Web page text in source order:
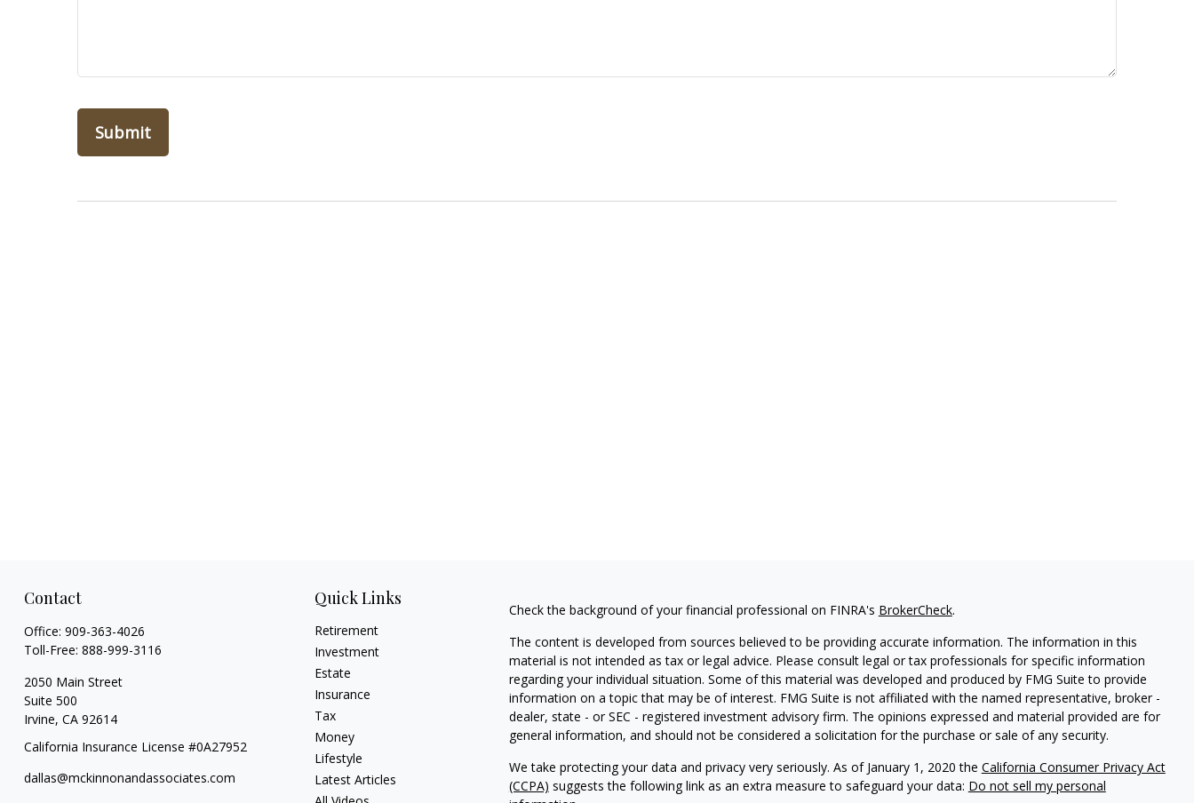
Contact
Office: 909-363-4026
Toll-Free: 888-999-3116
2050 Main Street
Suite 500
Irvine, CA 92614
California Insurance License #0A27952
dallas@mckinnonandassociates.com
Quick Links
Retirement
Investment
Estate
Insurance
Tax
Money
Lifestyle
Latest Articles
Check the background of your financial professional on FINRA's BrokerCheck.
The content is developed from sources believed to be providing accurate information. The information in this
material is not intended as tax or legal advice. Please consult legal or tax professionals for specific information
regarding your individual situation. Some of this material was developed and produced by FMG Suite to provide
information on a topic that may be of interest. FMG Suite is not affiliated with the named representative, broker -
dealer, state - or SEC - registered investment advisory firm. The opinions expressed and material provided are for
general information, and should not be considered a solicitation for the purchase or sale of any security.
We take protecting your data and privacy very seriously. As of January 1, 2020 the California Consumer Privacy Act
(CCPA) suggests the following link as an extra measure to safeguard your data: Do not sell my personal